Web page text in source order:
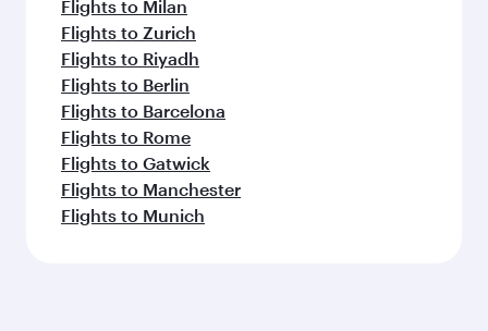
Flights to Milan
Flights to Zurich
Flights to Riyadh
Flights to Berlin
Flights to Barcelona
Flights to Rome
Flights to Gatwick
Flights to Manchester
Flights to Munich